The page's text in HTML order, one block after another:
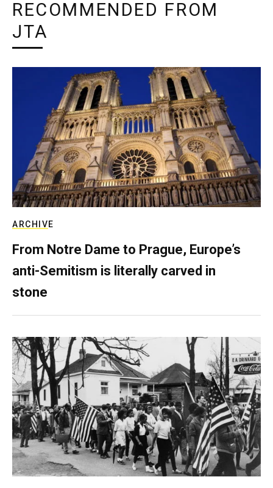
RECOMMENDED FROM
JTA
ARCHIVE
From Notre Dame to Prague, Europe’s
anti-Semitism is literally carved in
stone